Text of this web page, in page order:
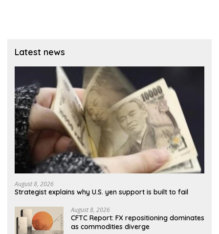
Latest news
August 8, 2026
Strategist explains why U.S. yen support is built to fail
August 8, 2026
CFTC Report: FX repositioning dominates
as commodities diverge